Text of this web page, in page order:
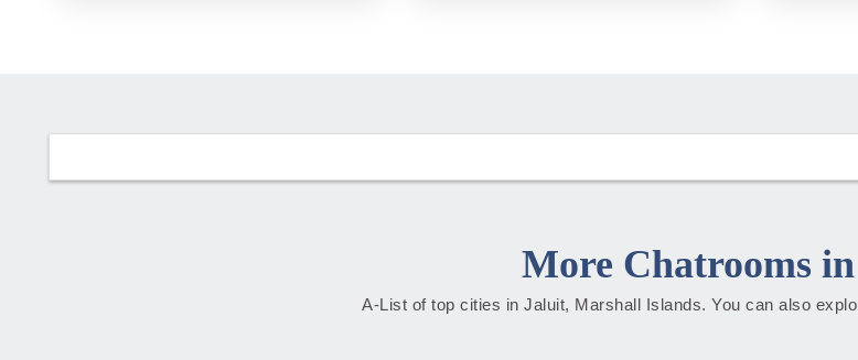
More Chatrooms
A-List of top cities in Jaluit, Marshall Islands. You can also